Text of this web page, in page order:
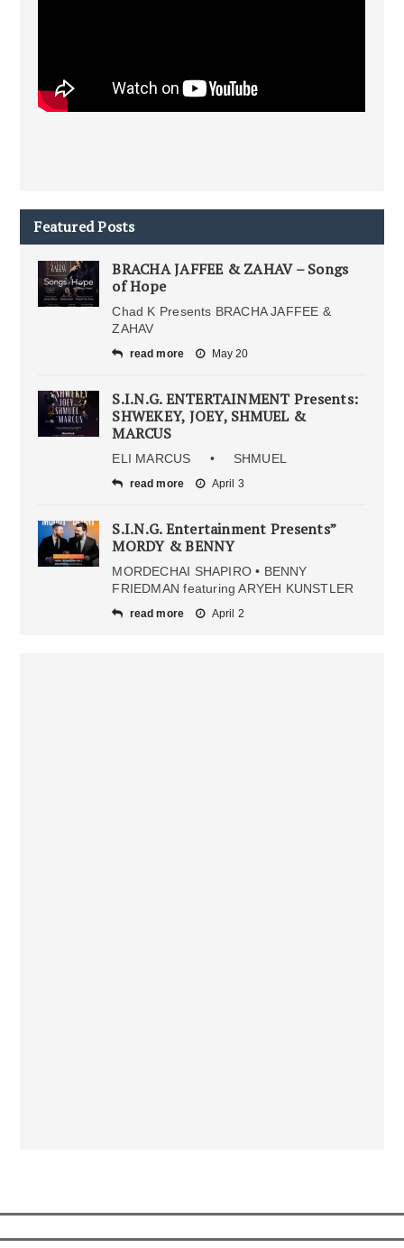
Featured Posts
BRACHA JAFFEE & ZAHAV – Songs
of Hope
Chad K Presents BRACHA JAFFEE &
ZAHAV
read more May 20
S.I.N.G. ENTERTAINMENT Presents:
SHWEKEY, JOEY, SHMUEL &
MARCUS
ELI MARCUS • SHMUEL
read more April 3
S.I.N.G. Entertainment Presents”
MORDY & BENNY
MORDECHAI SHAPIRO • BENNY
FRIEDMAN featuring ARYEH KUNSTLER
read more April 2